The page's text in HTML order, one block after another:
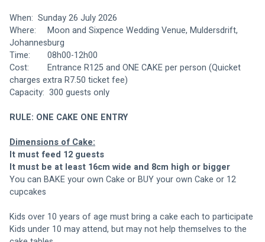
When: 	Sunday 26 July 2026
Where: 	Moon and Sixpence Wedding Venue, Muldersdrift,
Johannesburg
Time: 		08h00-12h00
Cost: 		Entrance R125 and ONE CAKE per person (Quicket
charges extra R7.50 ticket fee)
Capacity:  300 guests only
RULE: ONE CAKE ONE ENTRY
Dimensions of Cake:
It must feed 12 guests
It must be at least 16cm wide and 8cm high or bigger
You can BAKE your own Cake or BUY your own Cake or 12
cupcakes
Kids over 10 years of age must bring a cake each to participate
Kids under 10 may attend, but may not help themselves to the